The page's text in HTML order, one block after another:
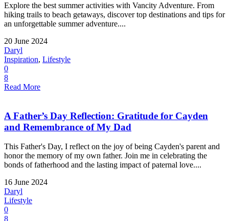
Explore the best summer activities with Vancity Adventure. From
hiking trails to beach getaways, discover top destinations and tips for
an unforgettable summer adventure....
20 June 2024
Daryl
Inspiration, Lifestyle
0
8
Read More
A Father’s Day Reflection: Gratitude for Cayden
and Remembrance of My Dad
This Father's Day, I reflect on the joy of being Cayden's parent and
honor the memory of my own father. Join me in celebrating the
bonds of fatherhood and the lasting impact of paternal love....
16 June 2024
Daryl
Lifestyle
0
8